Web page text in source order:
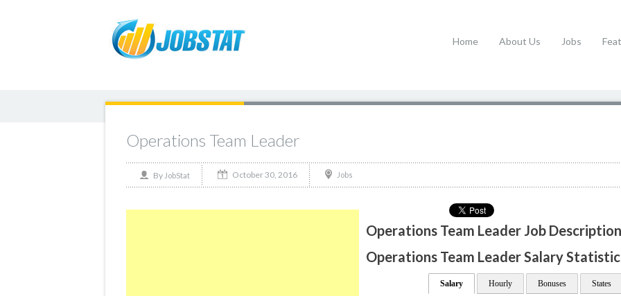
Home About Us Jobs
Operations Team Leader
By JobStat October 30, 2016 Jobs
Operations Team Leader Job Description
Operations Team Leader Salary
Salary Hourly Bonuses States